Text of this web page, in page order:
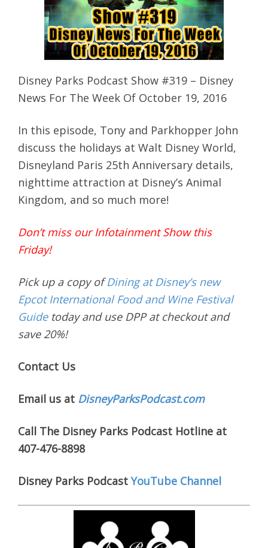
Disney Parks Podcast Show #319 – Disney
News For The Week Of October 19, 2016
In this episode, Tony and Parkhopper John
discuss the holidays at Walt Disney World,
Disneyland Paris 25th Anniversary details,
nighttime attraction at Disney’s Animal
Kingdom, and so much more!
Don’t miss our Infotainment Show this
Friday!
Pick up a copy ofDining at Disney’s new
Epcot International Food and Wine Festival
Guidetoday and use DPP at checkout and
save 20%!
Contact Us
Email us at DisneyParksPodcast.com
Call The Disney Parks Podcast Hotline at
407-476-8898
Disney Parks PodcastYouTube Channel